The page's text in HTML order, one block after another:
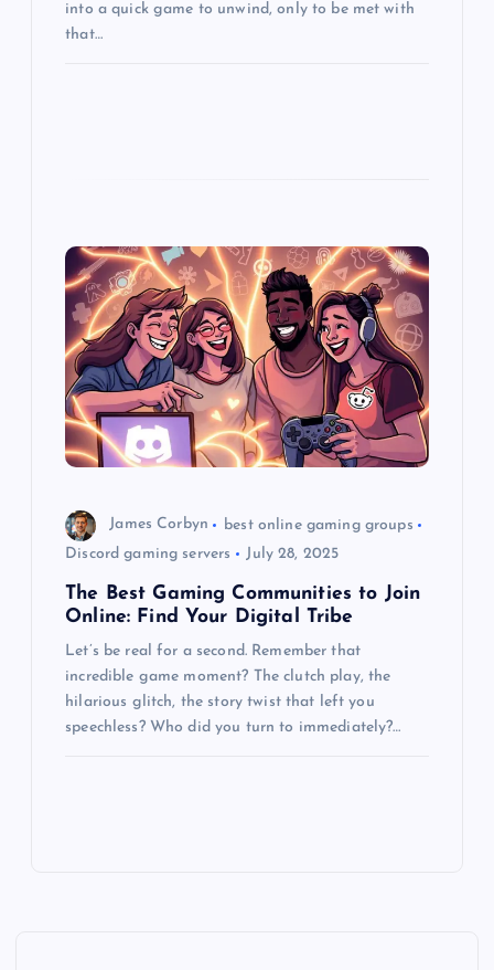
into a quick game to unwind, only to be met with
that…
James Corbyn
best online gaming groups
Discord gaming servers
July 28, 2025
The Best Gaming Communities to Join
Online: Find Your Digital Tribe
Let’s be real for a second. Remember that
incredible game moment? The clutch play, the
hilarious glitch, the story twist that left you
speechless? Who did you turn to immediately?…